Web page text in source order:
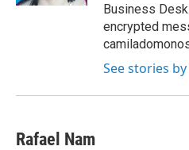
Business
encrypted
See stories
Rafael Nam